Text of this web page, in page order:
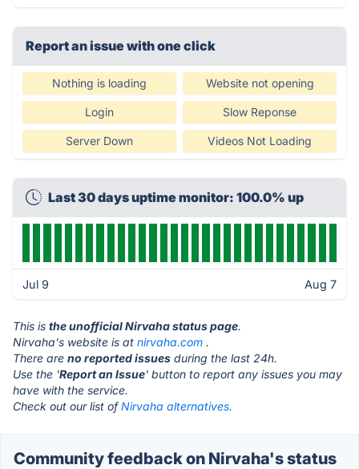
Report an issue with one click
Nothing is loading Website not opening
Login Slow Reponse
Server Down Videos Not Loading
Last 30 days uptime monitor: 100.0% up
Jul 9 Aug 7
This is the unofficial Nirvaha status page.
Nirvaha's website is at nirvaha.com .
There are no reported issues during the last 24h.
Use the 'Report an Issue' button to report any issues you may
have with the service.
Check out our list ofNirvaha alternatives.
Community feedback on Nirvaha's status